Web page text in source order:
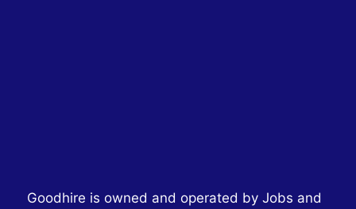
Goodhire is owned and operated by Jobs and